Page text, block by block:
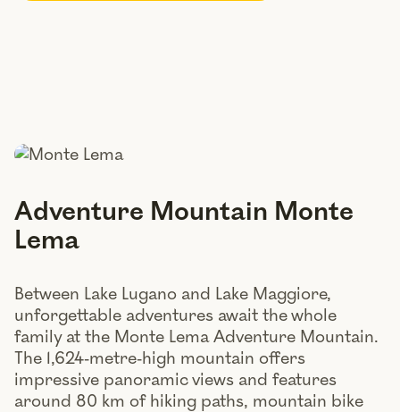
Adventure Mountain Monte
Lema
Between Lake Lugano and Lake Maggiore,
unforgettable adventures await the whole
family at the Monte Lema Adventure Mountain.
The 1,624-metre-high mountain offers
impressive panoramic views and features
around 80 km of hiking paths, mountain bike